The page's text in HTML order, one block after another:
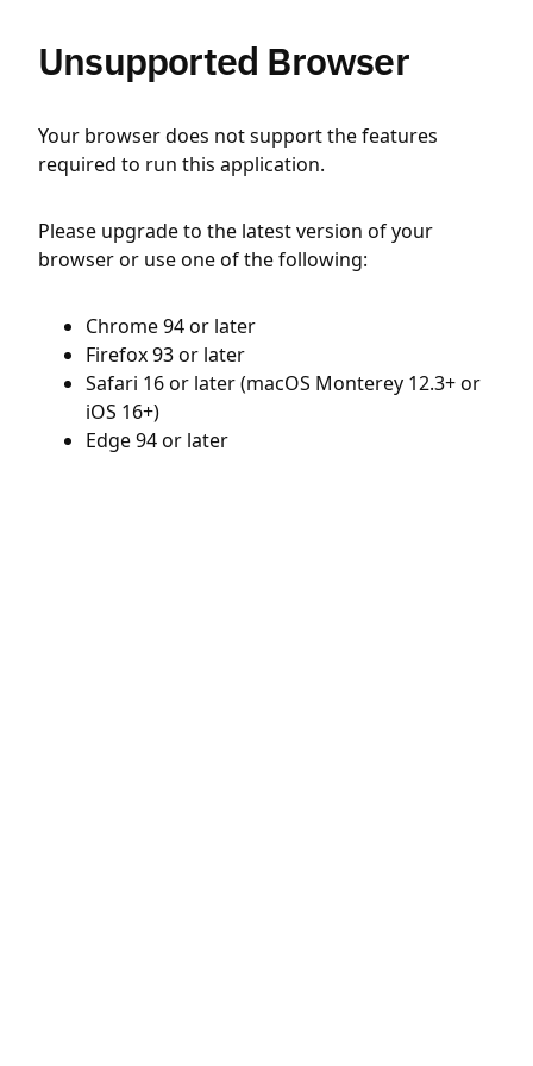
Unsupported Browser
Your browser does not support the features
required to run this application.
Please upgrade to the latest version of your
browser or use one of the following:
Chrome 94 or later
Firefox 93 or later
Safari 16 or later (macOS Monterey 12.3+ or
iOS 16+)
Edge 94 or later